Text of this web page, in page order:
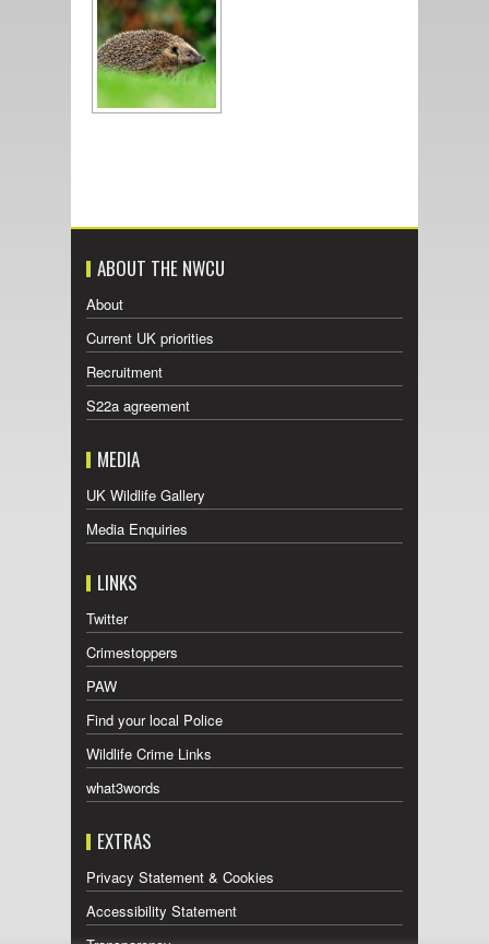
ABOUT THE NWCU
About
Current UK priorities
Recruitment
S22a agreement
MEDIA
UK Wildlife Gallery
Media Enquiries
LINKS
Twitter
Crimestoppers
PAW
Find your local Police
Wildlife Crime Links
what3words
EXTRAS
Privacy Statement & Cookies
Accessibility Statement